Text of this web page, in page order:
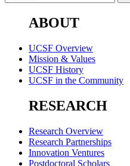
ABOUT
UCSF Overview
Mission & Values
UCSF History
UCSF in the Community
RESEARCH
Research Overview
Research Partnerships
Innovation Ventures
Postdoctoral Scholars